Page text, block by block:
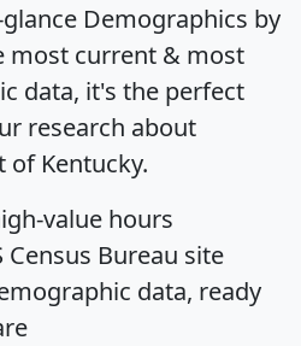
Demographics by
most current & most
data, it's the perfect
research about
of Kentucky.
value hours
Census Bureau site
data, ready